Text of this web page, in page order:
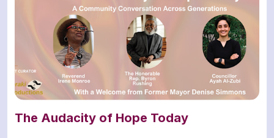
The Audacity of Hope Today